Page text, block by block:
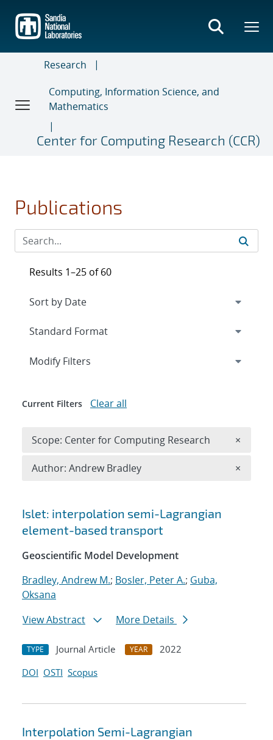
main
content
Research
Computing, Information Science, and
Mathematics
Center for Computing Research (CCR)
Publications
Search results
Islet: interpolation semi-Lagrangian
element-based transport
Geoscientific Model Development
Bradley, Andrew M.; Bosler, Peter A.; Guba,
Oksana
View Abstract
More Details
TYPE Journal Article YEAR
2022
DOI OSTI Scopus
Interpolation Semi-Lagrangian
Results 1–25 of 60
Expand
Modify Filters
Current Filters Clear all
Scope: Center for Computing Research ×
Author: Andrew Bradley ×